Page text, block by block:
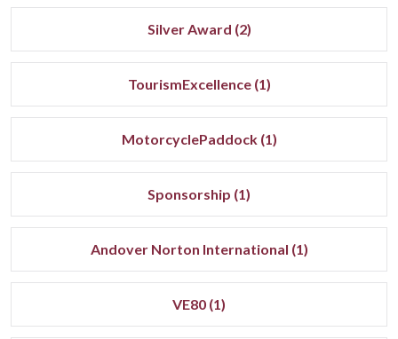
Silver Award (2)
TourismExcellence (1)
MotorcyclePaddock (1)
Sponsorship (1)
Andover Norton International (1)
VE80 (1)